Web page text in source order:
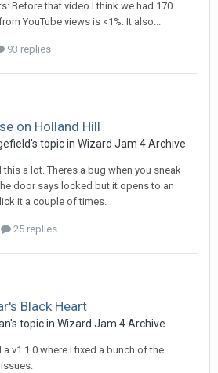
Before that video I think we had 170
YouTube views is <1%. It also...
93 replies
on Holland Hill
topic in Wizard Jam 4 Archive
a lot. Theres a bug when you sneak
door says locked but it opens to an
it a couple of times.
25 replies
Black Heart
topic in Wizard Jam 4 Archive
v1.1.0 where I fixed a bunch of the